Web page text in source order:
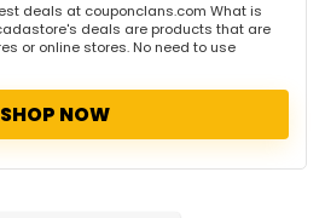
deals at couponclans.com What is
deals are products that are
or online stores. No need to use
SHOP NOW